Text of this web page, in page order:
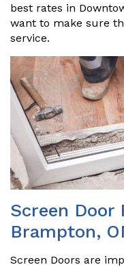
best rates in
want to make sure
service.
Screen Door
Brampton,
Screen Doors are